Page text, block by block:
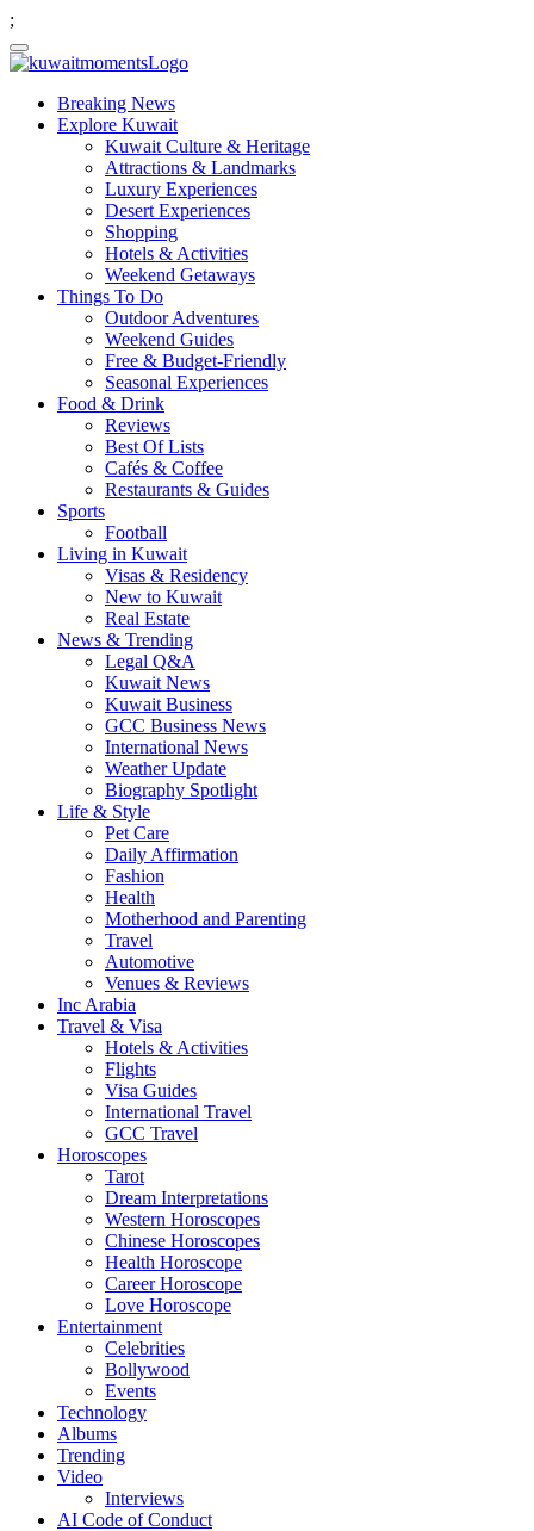
;
Breaking News
Explore Kuwait
Kuwait Culture & Heritage
Attractions & Landmarks
Luxury Experiences
Desert Experiences
Shopping
Hotels & Activities
Weekend Getaways
Things To Do
Outdoor Adventures
Weekend Guides
Free & Budget-Friendly
Seasonal Experiences
Food & Drink
Reviews
Best Of Lists
Cafés & Coffee
Restaurants & Guides
Sports
Football
Living in Kuwait
Visas & Residency
New to Kuwait
Real Estate
News & Trending
Legal Q&A
Kuwait News
Kuwait Business
GCC Business News
International News
Weather Update
Biography Spotlight
Life & Style
Pet Care
Daily Affirmation
Fashion
Health
Motherhood and Parenting
Travel
Automotive
Venues & Reviews
Inc Arabia
Travel & Visa
Hotels & Activities
Flights
Visa Guides
International Travel
GCC Travel
Horoscopes
Tarot
Dream Interpretations
Western Horoscopes
Chinese Horoscopes
Health Horoscope
Career Horoscope
Love Horoscope
Entertainment
Celebrities
Bollywood
Events
Technology
Albums
Trending
Video
Interviews
AI Code of Conduct